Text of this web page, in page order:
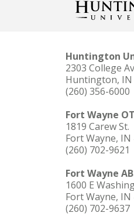
Huntington
2303 College
Huntington, IN
(260) 356-6000
Fort Wayne
1819 Carew St.
Fort Wayne, IN
(260) 702-9621
Fort Wayne
1600 E
Fort Wayne, IN
(260) 702-9637